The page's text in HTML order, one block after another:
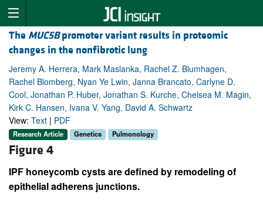
The MUC5Bpromoter variant results in proteomic
changes in the nonfibrotic lung
Jeremy A. Herrera, Mark Maslanka, Rachel Z. Blumhagen,
Rachel Blomberg, Nyan Ye Lwin, Janna Brancato, Carlyne D.
Cool, Jonathan P. Huber, Jonathan S. Kurche, Chelsea M. Magin,
Kirk C. Hansen, Ivana V. Yang, David A. Schwartz
View: Text | PDF
Research Article Genetics Pulmonology
Figure 4
IPF honeycomb cysts are defined by remodeling of
epithelial adherens junctions.